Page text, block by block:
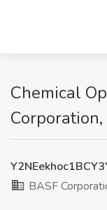
Chemical
BASF